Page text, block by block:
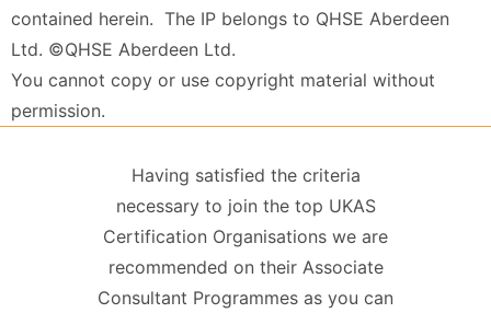
contained herein. The IP belongs to QHSE Aberdeen
Ltd. ©QHSE Aberdeen Ltd.
You cannot copy or use copyright material without
permission.
Having satisfied the criteria
necessary to join the top UKAS
Certification Organisations we are
recommended on their Associate
Consultant Programmes as you can